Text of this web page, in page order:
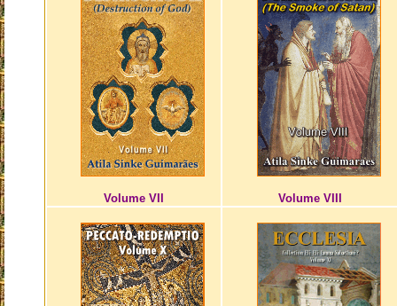
Volume VII Volume VIII